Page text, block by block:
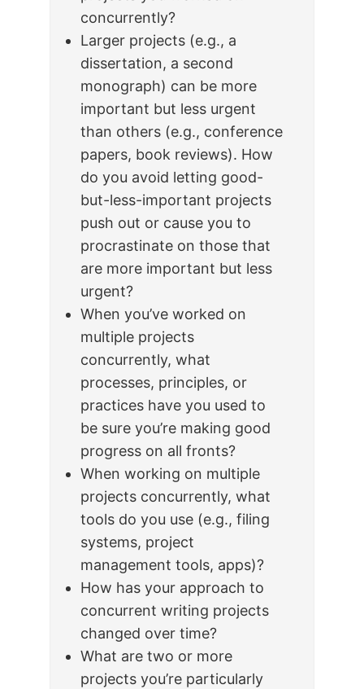
concurrently?
Larger projects (e.g., a
dissertation, a second
monograph) can be more
important but less urgent
than others (e.g., conference
papers, book reviews). How
do you avoid letting good-
but-less-important projects
push out or cause you to
procrastinate on those that
are more important but less
urgent?
When you’ve worked on
multiple projects
concurrently, what
processes, principles, or
practices have you used to
be sure you’re making good
progress on all fronts?
When working on multiple
projects concurrently, what
tools do you use (e.g., filing
systems, project
management tools, apps)?
How has your approach to
concurrent writing projects
changed over time?
What are two or more
projects you’re particularly